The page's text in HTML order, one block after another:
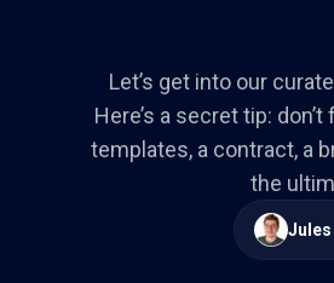
Let’s get into our
Here’s a secret tip:
templates, a contract, a
the
Jules